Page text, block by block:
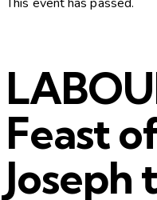
Feast
Joseph